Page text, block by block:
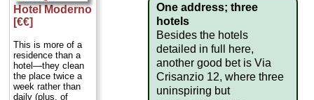
One address; three
hotels
Besides the hotels
detailed in full here,
another good bet is Via
Crisanzio 12, where three
uninspiring but
Hotel Moderno
[€€]
This is more of a
residence than a
hotel—they clean
the place twice a
week rather than
daily (plus, of